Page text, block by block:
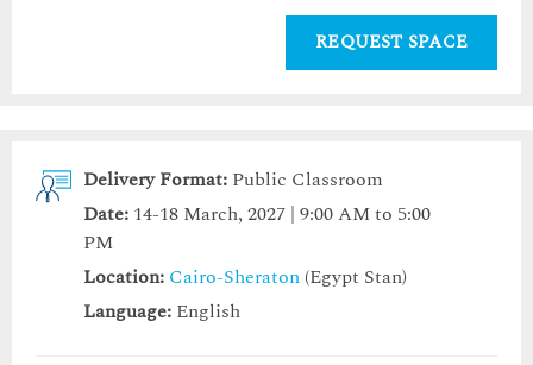
REQUEST SPACE
Delivery Format: Public Classroom
Date: 14-18 March, 2027 | 9:00 AM to 5:00
PM
Location: Cairo-Sheraton (Egypt Stan)
Language: English